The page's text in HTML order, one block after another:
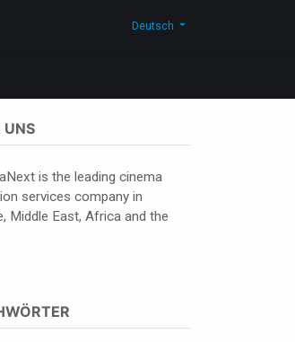
Kontakt Shop
Deutsch
UNS
is the leading cinema
services company in
Middle East, Africa and the